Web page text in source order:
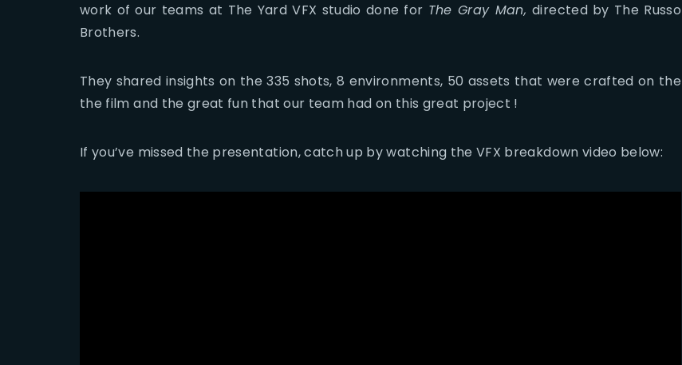
work of our teams at The Yard VFX studio done for The Gray Man,directed by The Russo
Brothers.
They shared insights on the 335 shots, 8 environments, 50 assets that were crafted on the
the film and the great fun that our team had on this great project !
If you’ve missed the presentation, catch up by watching the VFX breakdown video below: